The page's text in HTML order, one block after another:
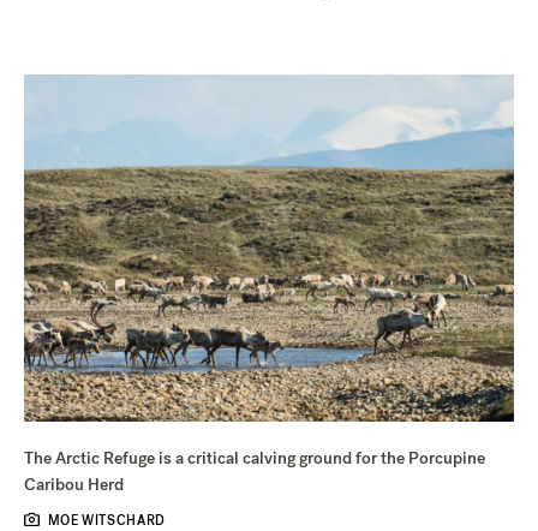
The Arctic Refuge is a critical calving ground for the Porcupine
Caribou Herd
MOE WITSCHARD